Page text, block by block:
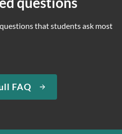
that students ask most
FAQ